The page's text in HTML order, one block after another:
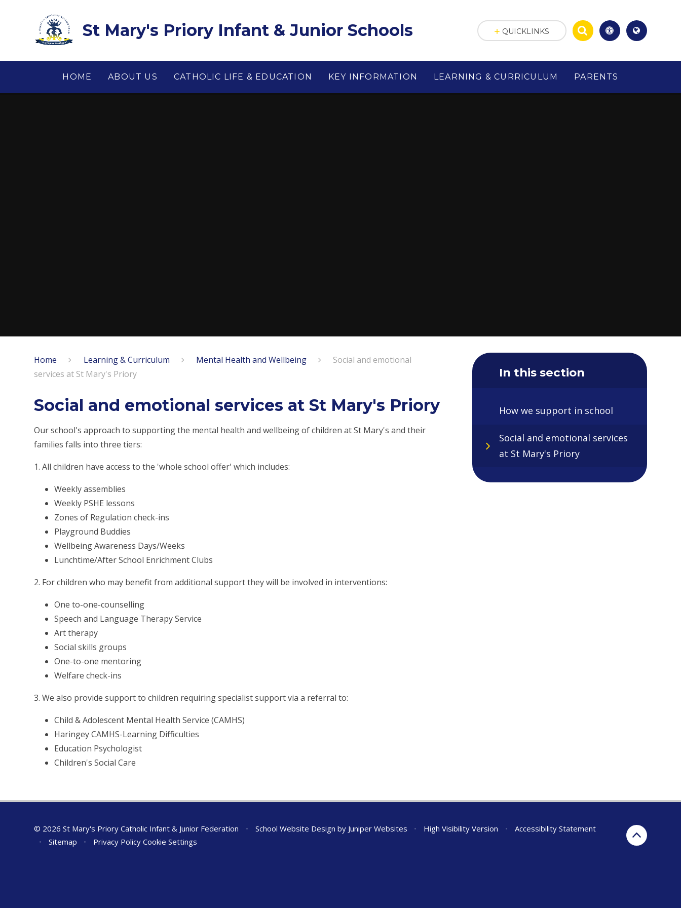
St Mary's Priory Infant & Junior Schools
HOME ABOUT US CATHOLIC LIFE & EDUCATION KEY INFORMATION LEARNING & CURRICULUM PARENTS
QUICKLINKS
Home Learning & Curriculum Mental Health and Wellbeing
Social and emotional
services at St Mary's Priory
Social and emotional services at St Mary's Priory
Our school's approach to supporting the mental health and wellbeing of children at St Mary's and their
families falls into three tiers:
1. All children have access to the 'whole school offer' which includes:
Weekly assemblies
Weekly PSHE lessons
Zones of Regulation check-ins
Playground Buddies
Wellbeing Awareness Days/Weeks
Lunchtime/After School Enrichment Clubs
2. For children who may benefit from additional support they will be involved in interventions:
One to-one-counselling
Speech and Language Therapy Service
Art therapy
Social skills groups
One-to-one mentoring
Welfare check-ins
3. We also provide support to children requiring specialist support via a referral to:
Child & Adolescent Mental Health Service (CAMHS)
Haringey CAMHS-Learning Difficulties
Education Psychologist
Children's Social Care
In this section
How we support in school
Social and emotional services
at St Mary's Priory
© 2026 St Mary's Priory Catholic Infant & Junior Federation • School Website Design by Juniper Websites • High Visibility Version •
Accessibility Statement
•
Sitemap • Privacy Policy Cookie Settings